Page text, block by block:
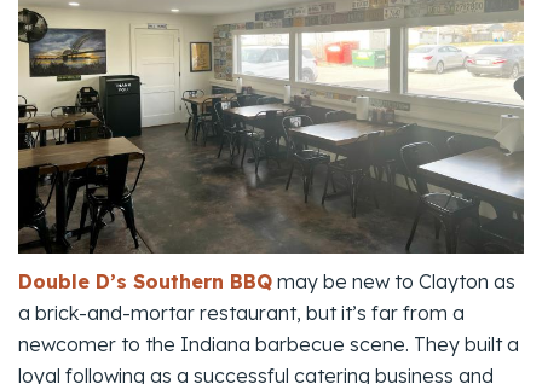
Double D’s Southern BBQ may be new to Clayton as
a brick-and-mortar restaurant, but it’s far from a
newcomer to the Indiana barbecue scene. They built a
loyal following as a successful catering business and